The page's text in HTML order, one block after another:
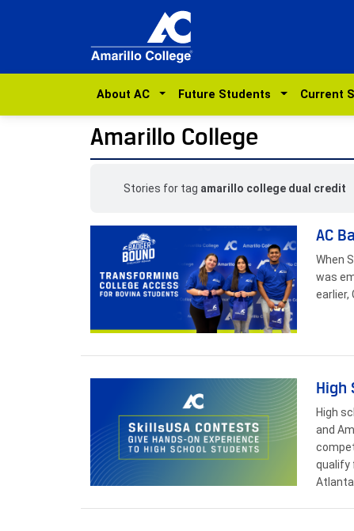
About AC Future Students Current
Amarillo College
Stories for tag amarillo college dual credit
AC
When
was
earlier,
High
High
and
qualify